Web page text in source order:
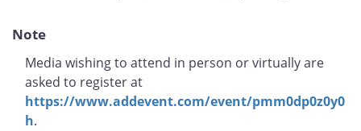
Note
Media wishing to attend in person or virtually are
asked to register at
https://www.addevent.com/event/pmm0dp0z0y0
h.